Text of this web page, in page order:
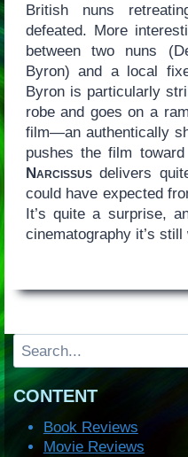
British nuns
defeated. More
between two nuns
Byron) and a local
Byron is particularly
robe and goes on a
film—an authentically
pushes the film
Narcissusdelivers
could have expected
It’s quite a surprise,
cinematography it’s
Search
CONTENT
Book Reviews
Movie Reviews